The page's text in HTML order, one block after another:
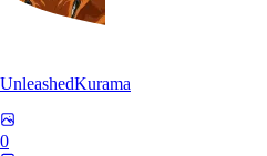
UnleashedKurama
0